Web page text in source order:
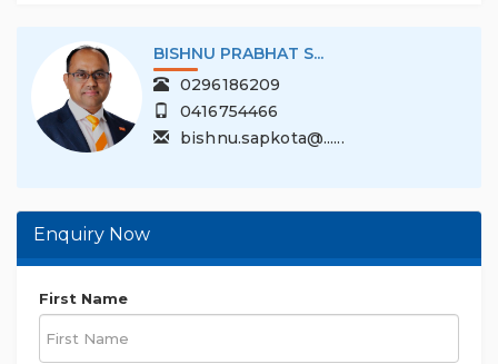
BISHNU PRABHAT S...
0296186209
0416754466
bishnu.sapkota@......
Enquiry Now
First Name